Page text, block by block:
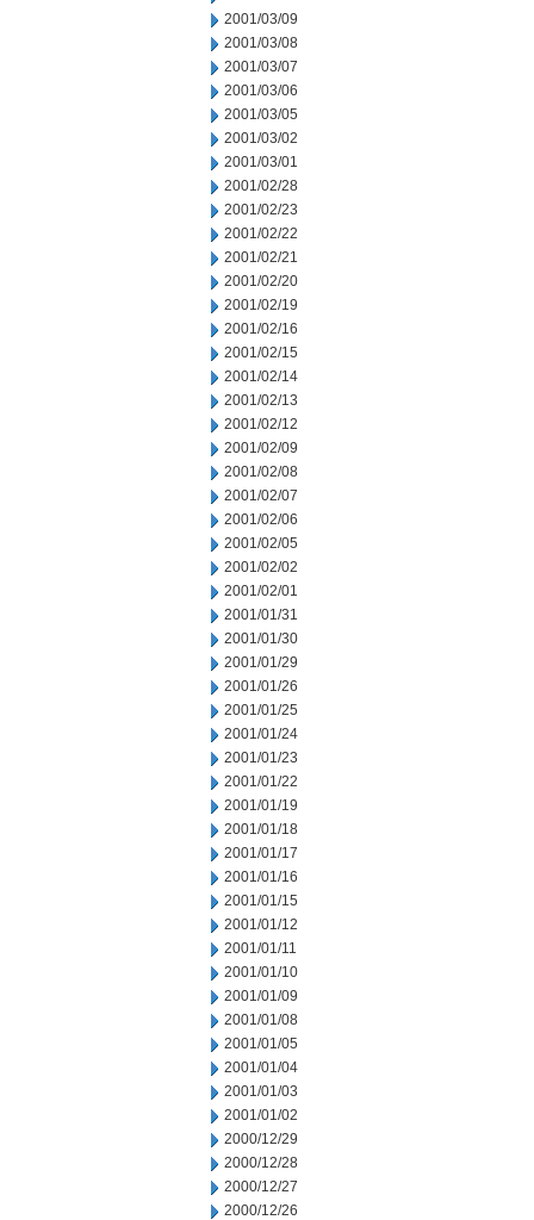
2001/03/09
2001/03/08
2001/03/07
2001/03/06
2001/03/05
2001/03/02
2001/03/01
2001/02/28
2001/02/23
2001/02/22
2001/02/21
2001/02/20
2001/02/19
2001/02/16
2001/02/15
2001/02/14
2001/02/13
2001/02/12
2001/02/09
2001/02/08
2001/02/07
2001/02/06
2001/02/05
2001/02/02
2001/02/01
2001/01/31
2001/01/30
2001/01/29
2001/01/26
2001/01/25
2001/01/24
2001/01/23
2001/01/22
2001/01/19
2001/01/18
2001/01/17
2001/01/16
2001/01/15
2001/01/12
2001/01/11
2001/01/10
2001/01/09
2001/01/08
2001/01/05
2001/01/04
2001/01/03
2001/01/02
2000/12/29
2000/12/28
2000/12/27
2000/12/26